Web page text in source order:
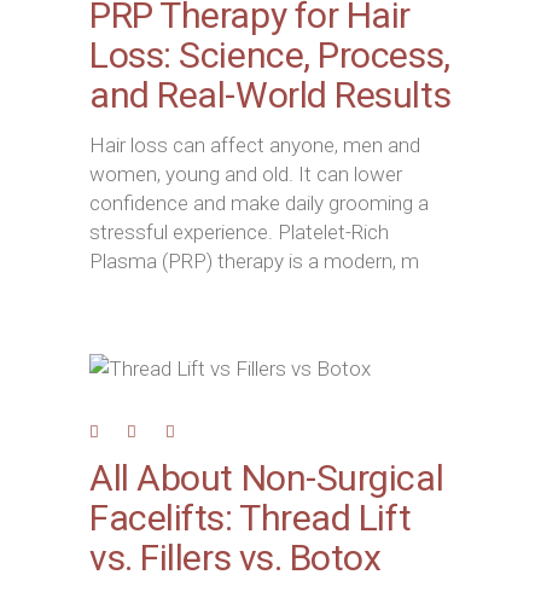
PRP Therapy for Hair
Loss: Science, Process,
and Real-World Results
Hair loss can affect anyone, men and
women, young and old. It can lower
confidence and make daily grooming a
stressful experience. Platelet-Rich
Plasma (PRP) therapy is a modern, m
All About Non-Surgical
Facelifts: Thread Lift
vs. Fillers vs. Botox